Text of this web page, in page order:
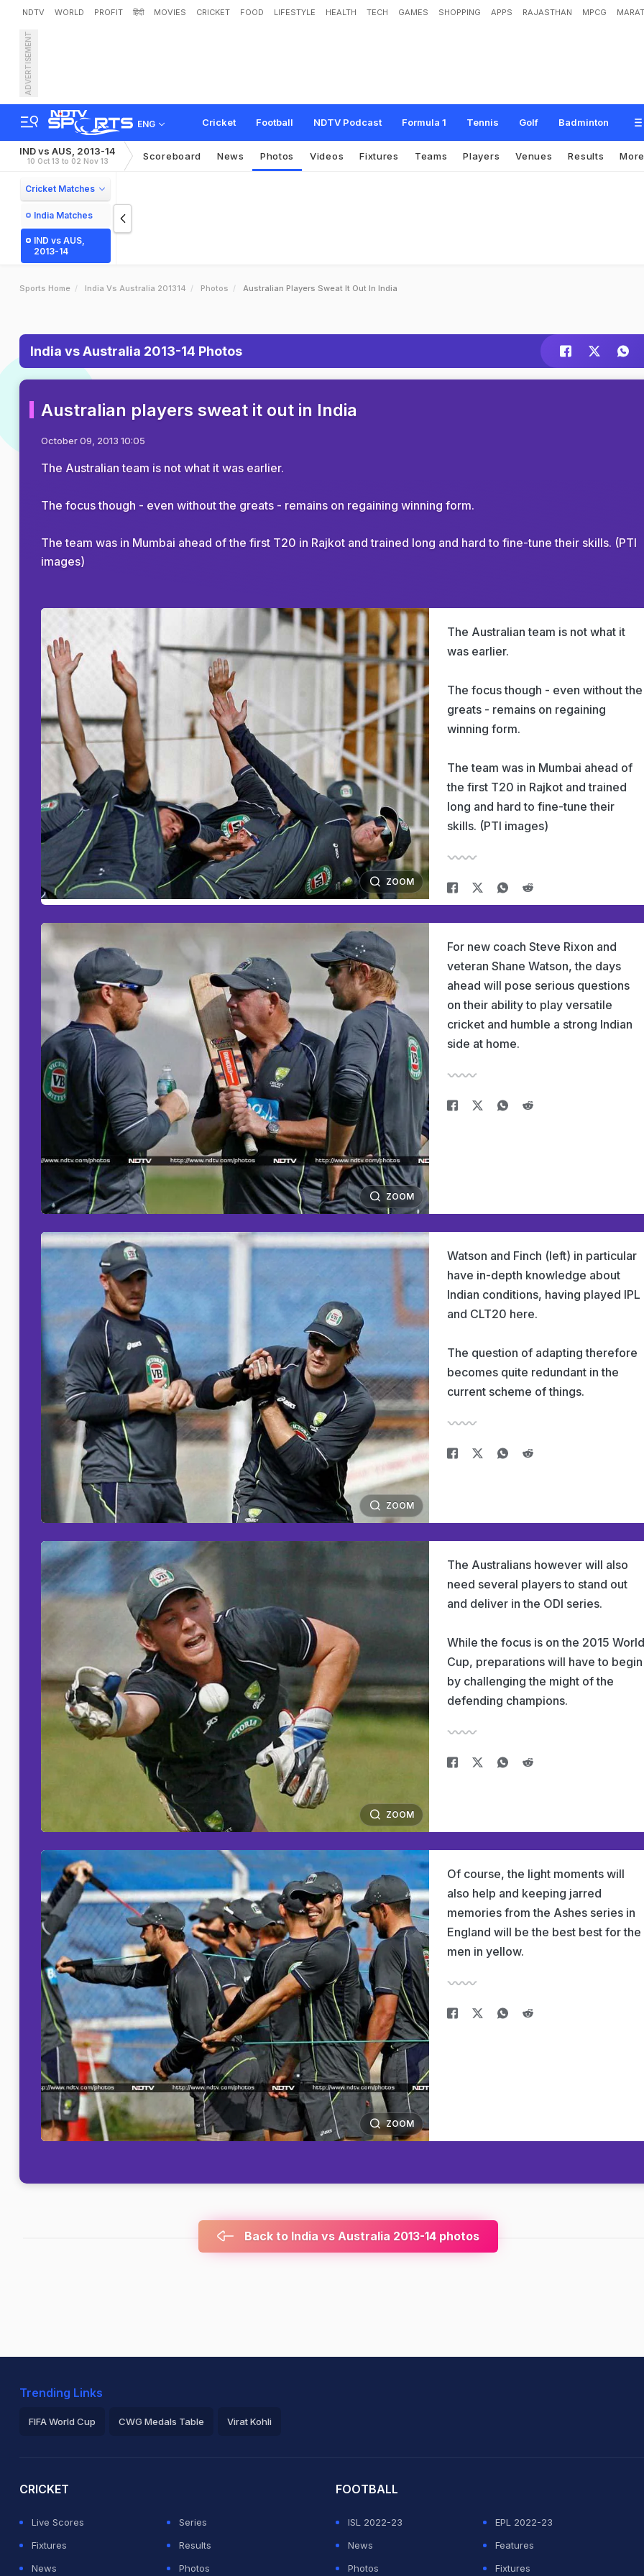
NDTV WORLD PROFIT हिंदी MOVIES CRICKET FOOD LIFESTYLE HEALTH TECH GAMES SHOPPING APPS RAJASTHAN MPCG
ADVERTISEMENT
ENG Cricket Football NDTV Podcast Formula 1 Tennis Golf Badminton
IND vs AUS, 2013-14
10 Oct 13 to 02 Nov 13 Scoreboard News Photos Videos Fixtures Teams Players Venues Results
Cricket Matches
India Matches
IND vs AUS,
2013-14
Sports Home India Vs Australia 201314 Photos Australian Players Sweat It Out In India
India vs Australia 2013-14 Photos
Australian players sweat it out in India
October 09, 2013 10:05
The Australian team is not what it was earlier.
The focus though - even without the greats - remains on regaining winning form.
The team was in Mumbai ahead of the first T20 in Rajkot and trained long and hard to fine-tune their skills. (PTI
images)
ZOOM
The Australian team is not what it
was earlier.
The focus though - even without the
greats - remains on regaining
winning form.
The team was in Mumbai ahead of
the first T20 in Rajkot and trained
long and hard to fine-tune their
skills. (PTI images)
ZOOM
For new coach Steve Rixon and
veteran Shane Watson, the days
ahead will pose serious questions
on their ability to play versatile
cricket and humble a strong Indian
side at home.
ZOOM
Watson and Finch (left) in particular
have in-depth knowledge about
Indian conditions, having played IPL
and CLT20 here.
The question of adapting therefore
becomes quite redundant in the
current scheme of things.
ZOOM
The Australians however will also
need several players to stand out
and deliver in the ODI series.
While the focus is on the 2015 World
Cup, preparations will have to begin
by challenging the might of the
defending champions.
ZOOM
Of course, the light moments will
also help and keeping jarred
memories from the Ashes series in
England will be the best best for the
men in yellow.
Back to India vs Australia 2013-14 photos
Trending Links
FIFA World Cup CWG Medals Table Virat Kohli
CRICKET
Live Scores
Series
Fixtures
Results
News
Photos
FOOTBALL
ISL 2022-23
EPL 2022-23
News
Features
Photos
Fixtures